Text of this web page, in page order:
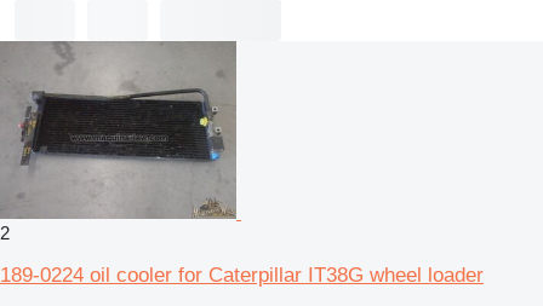
2
189-0224 oil cooler for Caterpillar IT38G wheel loader